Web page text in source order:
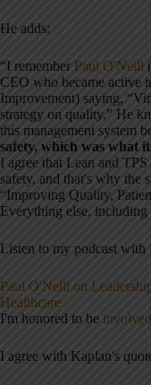
He adds:
“I remember Paul O'Neill
CEO who became active
Improvement) saying,
strategy on quality.” He
this management system
safety, which was what
I agree that Lean and
safety, and that's why the
“Improving Quality,
Everything else,
Listen to my podcast
Paul O'Neill on
Healthcare
I'm honored to be
I agree with Kaplan's